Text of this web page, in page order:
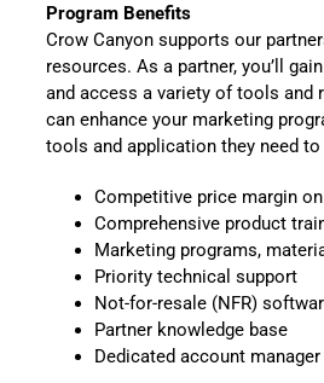
Program Benefits
Crow Canyon supports our
resources. As a partner, you’ll
and access a variety of tools and
can enhance your marketing
tools and application they need
Competitive price margin
Comprehensive product
Marketing programs,
Priority technical support
Not-for-resale (NFR)
Partner knowledge base
Dedicated account manager